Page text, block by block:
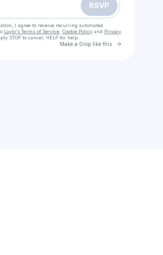
RSVP
I agree to receive recurring automated
Laylo's Terms of Service Cookie Policy and Privacy
STOP to cancel, HELP for help.
Make a Drop like this Go to